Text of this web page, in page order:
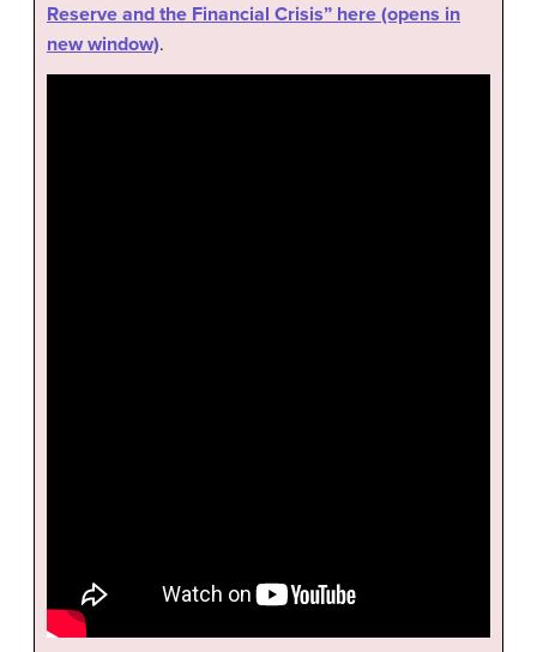
Reserve and the Financial Crisis” here (opens in
new window).